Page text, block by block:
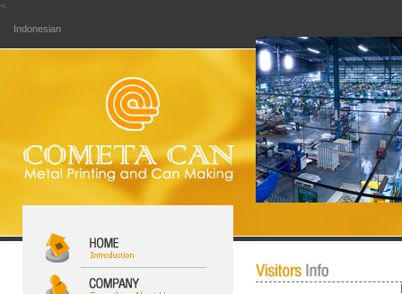
<
Indonesian